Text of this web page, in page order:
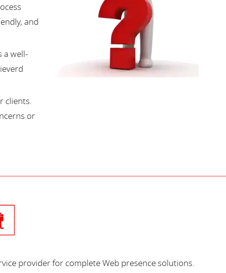
and
a well-
clients.
or
provider for complete Web presence solutions.